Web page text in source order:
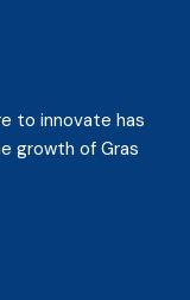
to innovate has
growth of Gras